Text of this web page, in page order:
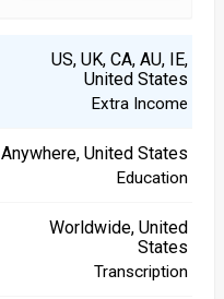
US, UK, CA, AU, IE,
United States
Extra Income
Anywhere, United States
Education
Worldwide, United
States
Transcription